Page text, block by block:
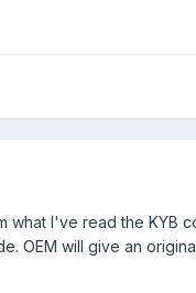
I've read the KYB
OEM will give an